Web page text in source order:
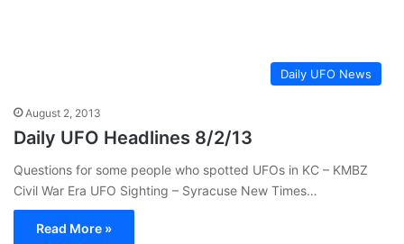
Daily UFO News
August 2, 2013
Daily UFO Headlines 8/2/13
Questions for some people who spotted UFOs in KC – KMBZ
Civil War Era UFO Sighting – Syracuse New Times…
Read More »